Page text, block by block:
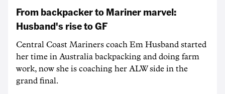
From backpacker to Mariner marvel:
Husband's rise to GF
Central Coast Mariners coach Em Husband started
her time in Australia backpacking and doing farm
work, now she is coaching her ALW side in the
grand final.